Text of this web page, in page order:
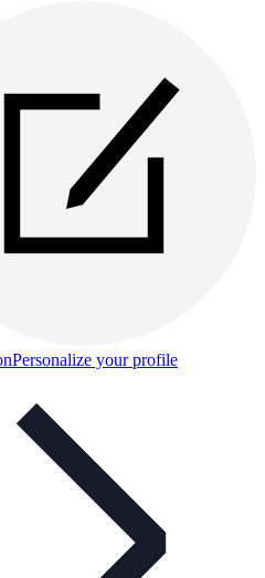
Personalize your profile